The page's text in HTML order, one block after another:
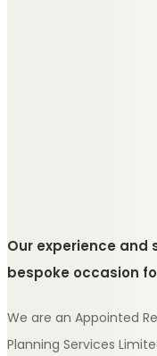
Our experience and
bespoke occasion
We are an Appointed
Planning Services